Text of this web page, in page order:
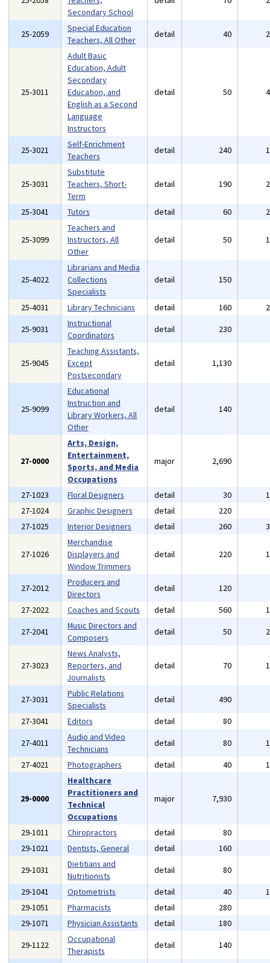
Secondary School
25-2059
Special Education
Teachers, All Other
detail 40
25-3011
Adult Basic
Education, Adult
Secondary
Education, and
English as a Second
Language
Instructors
detail 50
25-3021
Self-Enrichment
Teachers
detail 240
25-3031
Substitute
Teachers, Short-
Term
detail 190
25-3041 Tutors detail 60
25-3099
Teachers and
Instructors, All
Other
detail 50
25-4022
Librarians and Media
Collections
Specialists
detail 150
25-4031 Library Technicians detail 160
25-9031
Instructional
Coordinators
detail 230
25-9045
Teaching Assistants,
Except
Postsecondary
detail 1,130
25-9099
Educational
Instruction and
Library Workers, All
Other
detail 140
27-0000
Arts, Design,
Entertainment,
Sports, and Media
Occupations
major 2,690
27-1023 Floral Designers detail 30
27-1024
Graphic Designers detail 220
27-1025
Interior Designers detail 260
27-1026
Merchandise
Displayers and
Window Trimmers
detail 220
27-2012
Producers and
Directors
detail 120
27-2022
Coaches and Scouts detail 560
27-2041
Music Directors and
Composers
detail 50
27-3023
News Analysts,
Reporters, and
Journalists
detail 70
27-3031
Public Relations
Specialists
detail 490
27-3041
Editors detail 80
27-4011
Audio and Video
Technicians
detail 80
27-4021
Photographers detail 40
29-0000
Healthcare
Practitioners and
Technical
Occupations
major 7,930
29-1011 Chiropractors detail 80
29-1021
Dentists, General detail 160
29-1031
Dietitians and
Nutritionists
detail 80
29-1041
Optometrists detail 40
29-1051
Pharmacists detail 280
29-1071
Physician Assistants detail 180
29-1122
Occupational
Therapists
detail 140